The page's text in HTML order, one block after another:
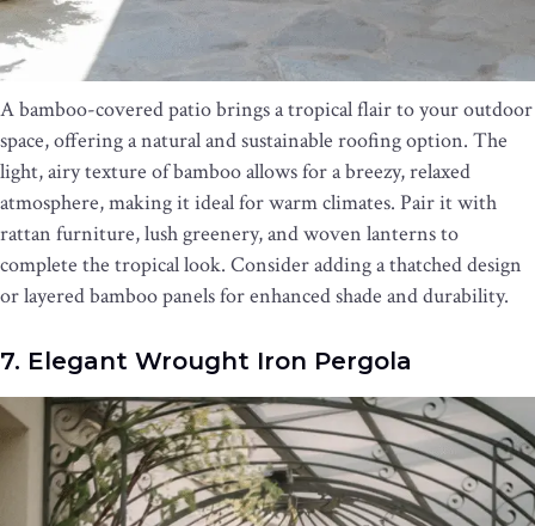
A bamboo-covered patio brings a tropical flair to your outdoor
space, offering a natural and sustainable roofing option. The
light, airy texture of bamboo allows for a breezy, relaxed
atmosphere, making it ideal for warm climates. Pair it with
rattan furniture, lush greenery, and woven lanterns to
complete the tropical look. Consider adding a thatched design
or layered bamboo panels for enhanced shade and durability.
7. Elegant Wrought Iron Pergola